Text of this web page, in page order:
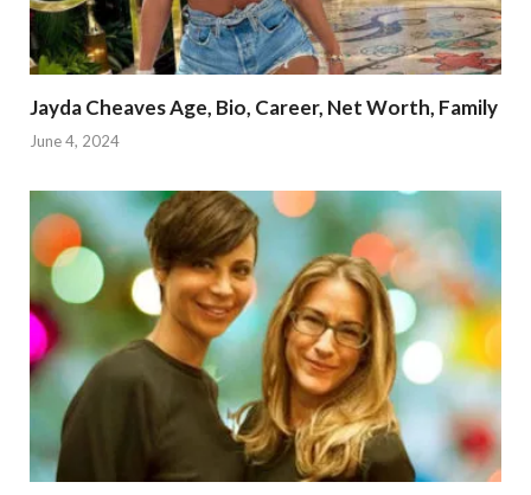
Jayda Cheaves Age, Bio, Career, Net Worth, Family
June 4, 2024